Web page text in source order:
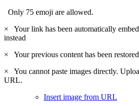
Only 75 emoji are allowed.
×
Your link has been automatically
instead
×
Your previous content has been
×
You cannot paste images directly.
URL.
Insert image from URL